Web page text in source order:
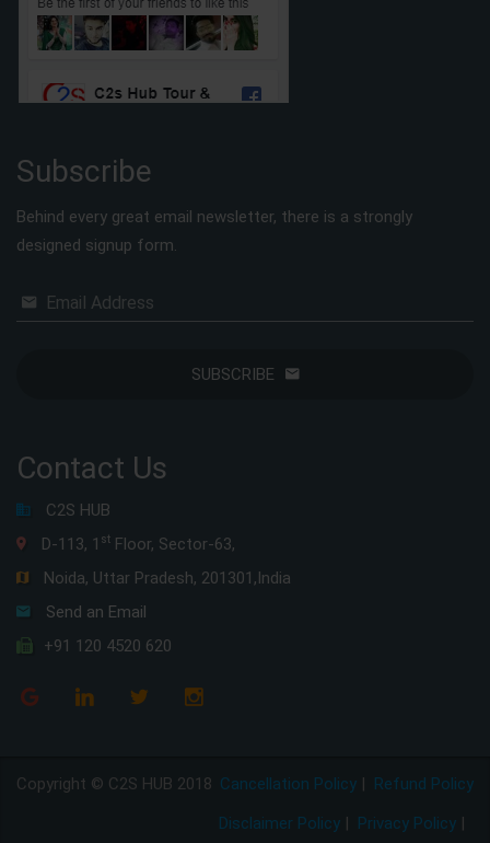
Subscribe
Behind every great email newsletter, there is a strongly
designed signup form.
Email Address
SUBSCRIBE
Contact Us
C2S HUB
D-113, 1 st Floor, Sector-63,
Noida, Uttar Pradesh, 201301,India
Send an Email
+91 120 4520 620
Copyright © C2S HUB 2018 Refund Policy
Cancellation Policy |
Privacy Policy |
Disclaimer Policy |